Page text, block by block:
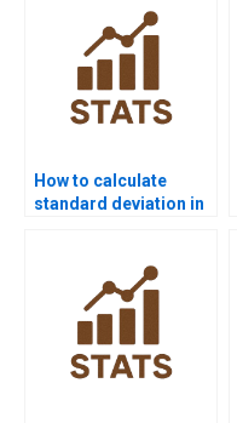
How to calculate
standard deviation in